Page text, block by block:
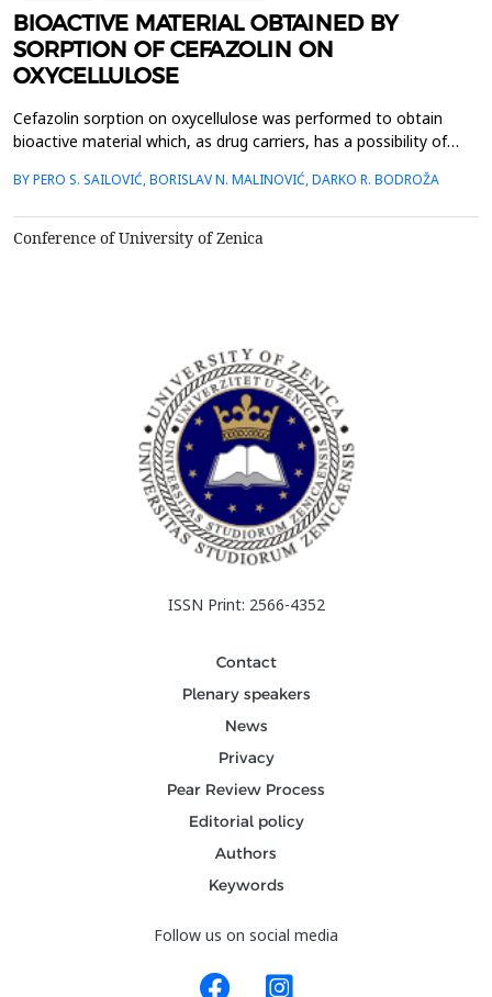
BIOACTIVE MATERIAL OBTAINED BY
SORPTION OF CEFAZOLIN ON
OXYCELLULOSE
Cefazolin sorption on oxycellulose was performed to obtain
bioactive material which, as drug carriers, has a possibility of
different content COOH groups was obtained by selective
solution concentration of c=3,4∙10-3 molL-1, while ...
BY PERO S. SAILOVIĆ, BORISLAV N. MALINOVIĆ, DARKO R. BODROŽA
Conference of University of Zenica
ISSN Print: 2566-4352
Contact
Plenary speakers
News
Privacy
Pear Review Process
Editorial policy
Authors
Keywords
Follow us on social media